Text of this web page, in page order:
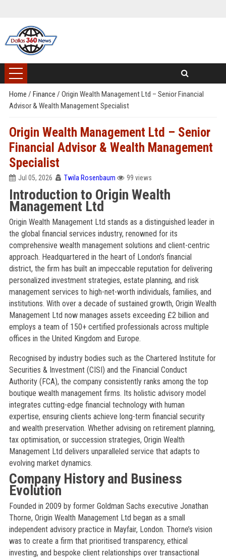
Home / Finance / Origin Wealth Management Ltd – Senior Financial
Advisor & Wealth Management Specialist
Origin Wealth Management Ltd – Senior
Financial Advisor & Wealth Management
Specialist
Jul 05, 2026 Twila Rosenbaum 99 views
Introduction to Origin Wealth
Management Ltd
Origin Wealth Management Ltd stands as a distinguished leader in
the global financial services industry, renowned for its
comprehensive wealth management solutions and client-centric
approach. Headquartered in the heart of London’s financial
district, the firm has built an impeccable reputation for delivering
personalized investment strategies, estate planning, and risk
management services to high-net-worth individuals, families, and
institutions. With over a decade of sustained growth, Origin Wealth
Management Ltd now manages assets exceeding £2 billion and
employs a team of 150+ certified professionals across multiple
offices in the United Kingdom and Europe.
Recognised by industry bodies such as the Chartered Institute for
Securities & Investment (CISI) and the Financial Conduct
Authority (FCA), the company consistently ranks among the top
boutique wealth management firms. Its holistic advisory model
integrates cutting-edge financial technology with human
expertise, ensuring clients achieve long-term financial security
and wealth preservation. Whether advising on retirement planning,
tax optimisation, or succession strategies, Origin Wealth
Management Ltd delivers unparalleled service that adapts to
evolving market dynamics.
Company History and Business
Evolution
Founded in 2009 by former Goldman Sachs executive Jonathan
Thorne, Origin Wealth Management Ltd began as a small
independent advisory practice in Mayfair, London. Thorne’s vision
was to create a firm that prioritised transparency, ethical
investing, and bespoke client relationships over transactional